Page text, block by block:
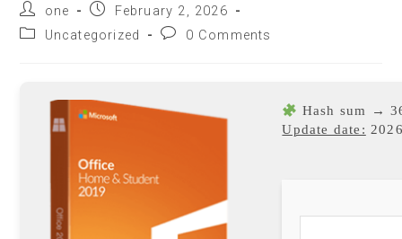
one
February 2, 2026
Uncategorized
0 Comments
Hash sum →
Update date: